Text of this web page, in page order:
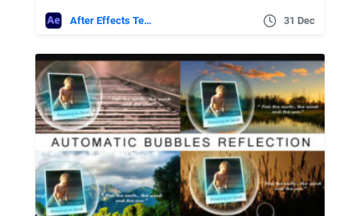
After Effects Templates 31 Dec